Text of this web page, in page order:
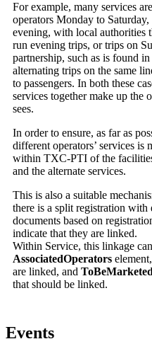
For example, many services
operators Monday to
evening, with local authorities
run evening trips, or trips on
partnership, such as is found
alternating trips on the same
to passengers. In both these
services together make up the
sees.
In order to ensure, as far as
different operators’ services is
within TXC-PTI of the
and the alternate services.
This is also a suitable
there is a split registration with
documents based on
indicate that they are linked.
Within Service, this linkage
AssociatedOperators
are linked, and
that should be linked.
Events